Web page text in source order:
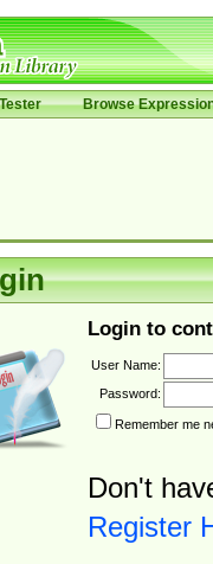
Browse
Login to
User Name:
Password:
Remember me
Don't
Register